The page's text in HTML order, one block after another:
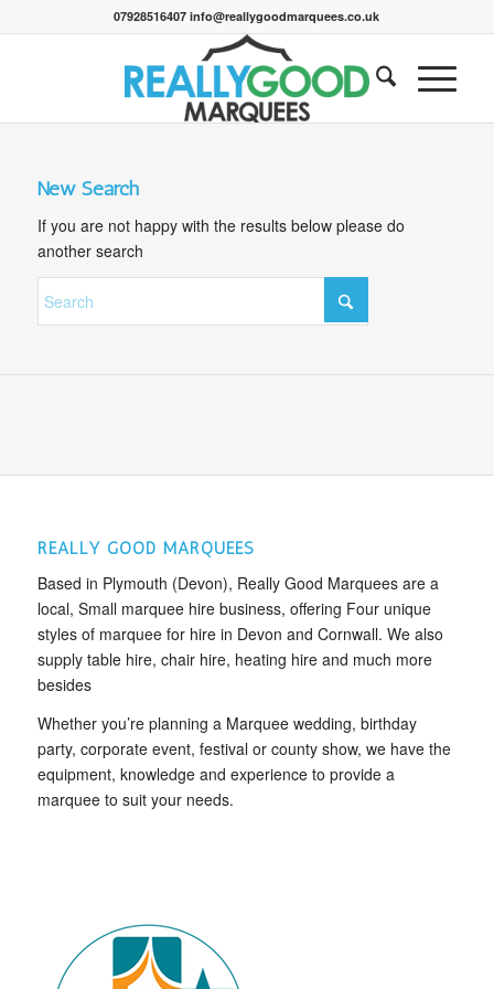
07928516407 info@reallygoodmarquees.co.uk
New Search
If you are not happy with the results below please do
another search
REALLY GOOD MARQUEES
Based in Plymouth (Devon), Really Good Marquees are a
local, Small marquee hire business, offering Four unique
styles of marquee for hire in Devon and Cornwall. We also
supply table hire, chair hire, heating hire and much more
besides
Whether you’re planning a Marquee wedding, birthday
party, corporate event, festival or county show, we have the
equipment, knowledge and experience to provide a
marquee to suit your needs.